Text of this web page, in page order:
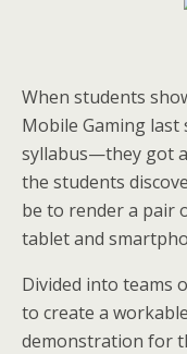
When students
Mobile Gaming last
syllabus—they got
the students
be to render a pair
tablet and
Divided into teams
to create a
demonstration for